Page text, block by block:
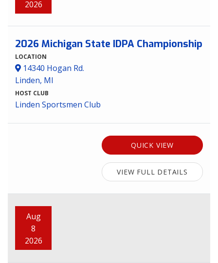
2026
2026 Michigan State IDPA Championship
LOCATION
14340 Hogan Rd.
Linden, MI
HOST CLUB
Linden Sportsmen Club
QUICK VIEW
VIEW FULL DETAILS
Aug
8
2026